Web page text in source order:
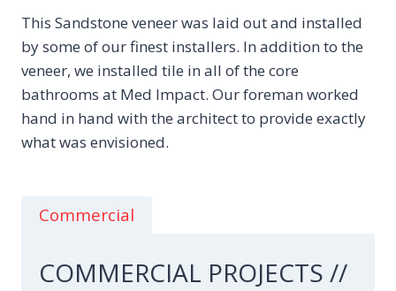
This Sandstone veneer was laid out and installed
by some of our finest installers. In addition to the
veneer, we installed tile in all of the core
bathrooms at Med Impact. Our foreman worked
hand in hand with the architect to provide exactly
what was envisioned.
Commercial
COMMERCIAL PROJECTS //